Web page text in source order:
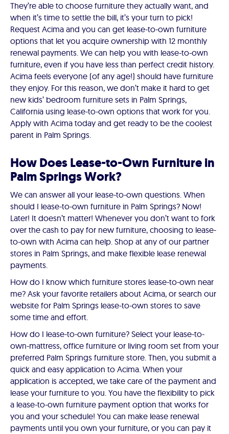
They’re able to choose furniture they actually want, and
when it’s time to settle the bill, it’s your turn to pick!
Request Acima and you can get lease-to-own furniture
options that let you acquire ownership with 12 monthly
renewal payments. We can help you with lease-to-own
furniture, even if you have less than perfect credit history.
Acima feels everyone (of any age!) should have furniture
they enjoy. For this reason, we don’t make it hard to get
new kids’ bedroom furniture sets in Palm Springs,
California using lease-to-own options that work for you.
Apply with Acima today and get ready to be the coolest
parent in Palm Springs.
How Does Lease-to-Own Furniture in
Palm Springs Work?
We can answer all your lease-to-own questions. When
should I lease-to-own furniture in Palm Springs? Now!
Later! It doesn’t matter! Whenever you don’t want to fork
over the cash to pay for new furniture, choosing to lease-
to-own with Acima can help. Shop at any of our partner
stores in Palm Springs, and make flexible lease renewal
payments.
How do I know which furniture stores lease-to-own near
me? Ask your favorite retailers about Acima, or search our
website for Palm Springs lease-to-own stores to save
some time and effort.
How do I lease-to-own furniture? Select your lease-to-
own-mattress, office furniture or living room set from your
preferred Palm Springs furniture store. Then, you submit a
quick and easy application to Acima. When your
application is accepted, we take care of the payment and
lease your furniture to you. You have the flexibility to pick
a lease-to-own furniture payment option that works for
you and your schedule! You can make lease renewal
payments until you own your furniture, or you can pay it